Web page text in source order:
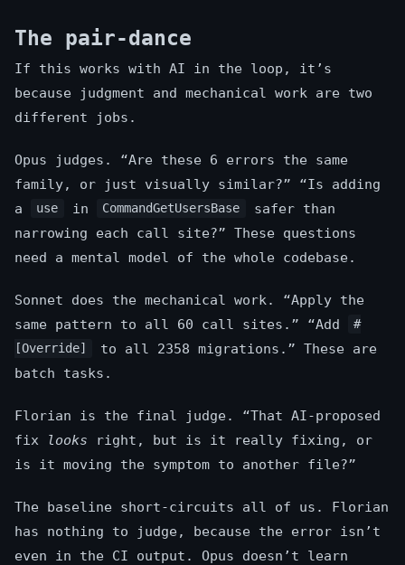
The pair-dance
If this works with AI in the loop, it’s
because judgment and mechanical work are two
different jobs.
Opus judges. “Are these 6 errors the same
family, or just visually similar?” “Is adding
a
use in CommandGetUsersBase
safer than
narrowing each call site?” These questions
need a mental model of the whole codebase.
Sonnet does the mechanical work. “Apply the
same pattern to all 60 call sites.” “Add
#
[Override]
to all 2358 migrations.” These are
batch tasks.
Florian is the final judge. “That AI-proposed
fix
looks right, but is it really fixing, or
is it moving the symptom to another file?”
The baseline short-circuits all of us. Florian
has nothing to judge, because the error isn’t
even in the CI output. Opus doesn’t learn